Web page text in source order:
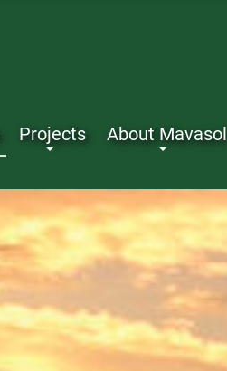
Projects About Mavasol